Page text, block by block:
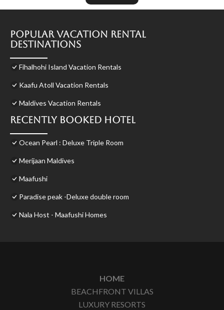
Popular Vacation Rental
Destinations
Fihalhohi Island Vacation Rentals
Kaafu Atoll Vacation Rentals
Maldives Vacation Rentals
Recently Booked Hotel
Ocean Pearl : Deluxe Triple Room
Merijaan Maldives
Maafushi
Paradise peak -Deluxe double room
Nala Host - Maafushi Homes
HOME
BEACHFRONT VILLAS
LUXURY RESORTS